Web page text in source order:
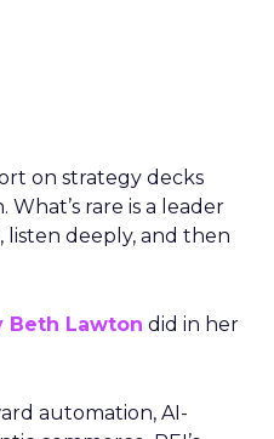
on strategy decks
rare is a leader
deeply, and then
Beth Lawton did in her
automation, AI-